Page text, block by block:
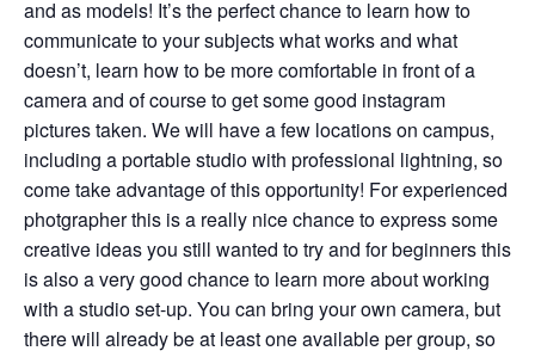
and as models! It’s the perfect chance to learn how to
communicate to your subjects what works and what
doesn’t, learn how to be more comfortable in front of a
camera and of course to get some good instagram
pictures taken. We will have a few locations on campus,
including a portable studio with professional lightning, so
come take advantage of this opportunity! For experienced
photgrapher this is a really nice chance to express some
creative ideas you still wanted to try and for beginners this
is also a very good chance to learn more about working
with a studio set-up. You can bring your own camera, but
there will already be at least one available per group, so